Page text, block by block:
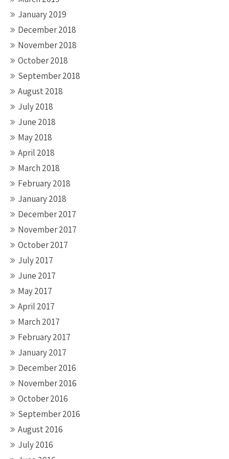
January 2019
December 2018
November 2018
October 2018
September 2018
August 2018
July 2018
June 2018
May 2018
April 2018
March 2018
February 2018
January 2018
December 2017
November 2017
October 2017
July 2017
June 2017
May 2017
April 2017
March 2017
February 2017
January 2017
December 2016
November 2016
October 2016
September 2016
August 2016
July 2016